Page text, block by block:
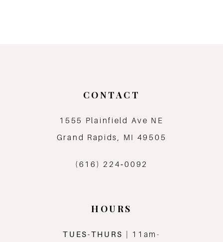
CONTACT
1555 Plainfield Ave NE
Grand Rapids, MI 49505
(616) 224‑0092
HOURS
TUES-THURS
| 11am-